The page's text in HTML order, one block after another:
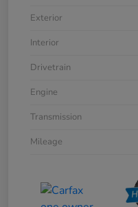
Exterior
Interior
Drivetrain
Engine
Transmission
Mileage